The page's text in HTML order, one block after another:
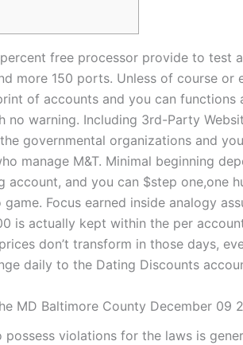
free processor provide to test
more 150 ports. Unless of course or
of accounts and you can functions
no warning. Including 3rd-Party
governmental organizations and
manage M&T. Minimal beginning
account, and you can $step one,one
Focus earned inside analogy
is actually kept within the per
don’t transform in those days,
daily to the Dating Discounts
MD Baltimore County December 09
violations for the laws is